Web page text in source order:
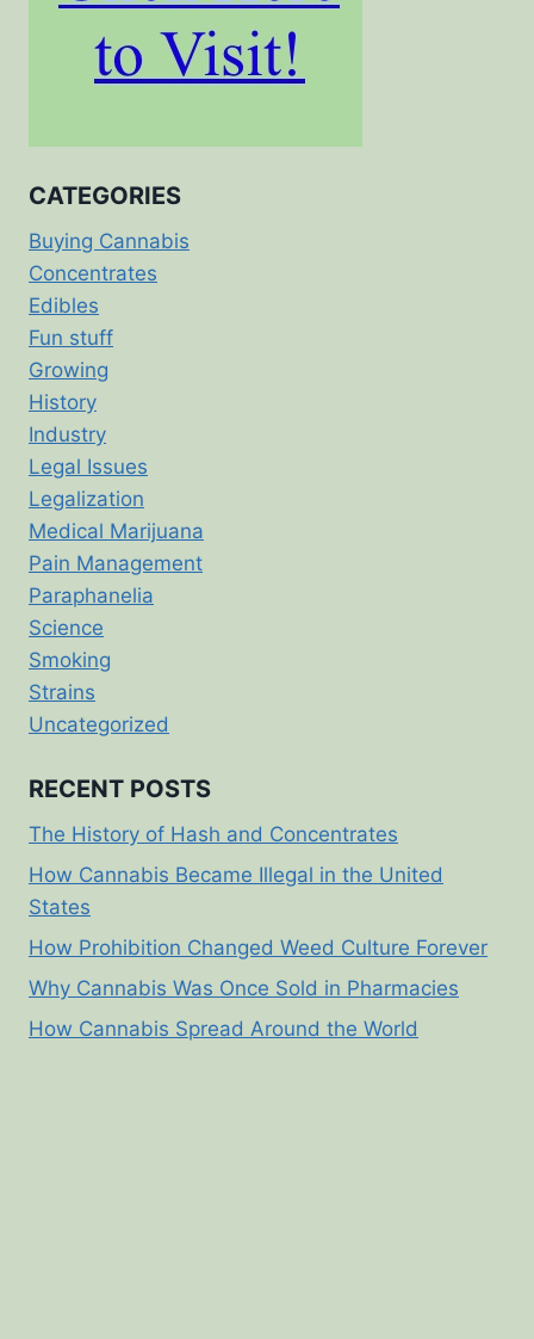
CATEGORIES
Buying Cannabis
Concentrates
Edibles
Fun stuff
Growing
History
Industry
Legal Issues
Legalization
Medical Marijuana
Pain Management
Paraphanelia
Science
Smoking
Strains
Uncategorized
RECENT POSTS
The History of Hash and Concentrates
How Cannabis Became Illegal in the United
States
How Prohibition Changed Weed Culture Forever
Why Cannabis Was Once Sold in Pharmacies
How Cannabis Spread Around the World